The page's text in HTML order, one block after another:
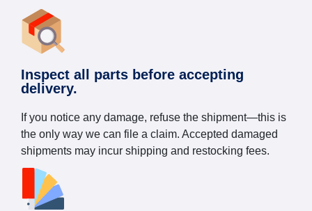
Inspect all parts before accepting
delivery.
If you notice any damage, refuse the shipment—this is
the only way we can file a claim. Accepted damaged
shipments may incur shipping and restocking fees.